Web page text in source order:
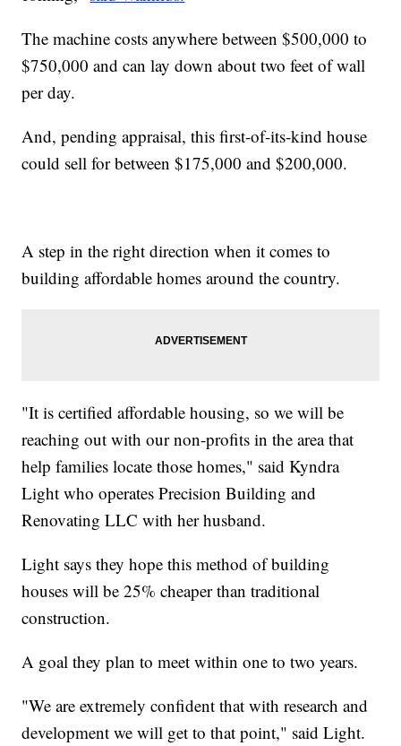
The machine costs anywhere between $500,000 to
$750,000 and can lay down about two feet of wall
per day.
And, pending appraisal, this first-of-its-kind house
could sell for between $175,000 and $200,000.
A step in the right direction when it comes to
building affordable homes around the country.
"It is certified affordable housing, so we will be
reaching out with our non-profits in the area that
help families locate those homes," said Kyndra
Light who operates Precision Building and
Renovating LLC with her husband.
Light says they hope this method of building
houses will be 25% cheaper than traditional
construction.
A goal they plan to meet within one to two years.
"We are extremely confident that with research and
development we will get to that point," said Light.